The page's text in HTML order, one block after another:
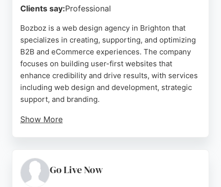
Clients say:Professional
Bozboz is a web design agency in Brighton that
specializes in creating, supporting, and optimizing
B2B and eCommerce experiences. The company
focuses on building user-first websites that
enhance credibility and drive results, with services
including web design and development, strategic
support, and branding.
Show More
commerce sites. Bozboz's mission is to make
websites work harder for everyone, making it a
Go Live Now